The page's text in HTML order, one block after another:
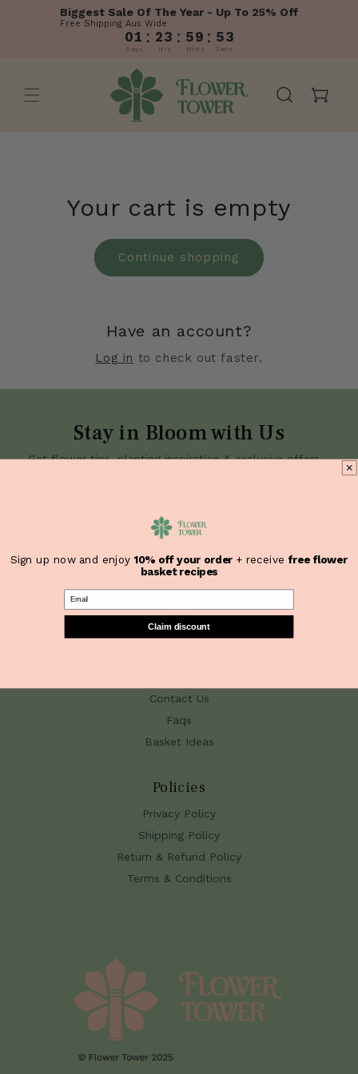
Biggest Sale Of The Year - Up To 25% Off
Free Shipping Aus Wide
01 : 23 : 59 : 53
Days Hrs Mins Secs
Skip to
content
Cart
Your cart is empty
Continue shopping
Have an account?
Log in to check out faster.
Stay in Bloom with Us
Get flower tips, planting inspiration & exclusive offers—
Quick Links
Home
Shop
Contact Us
Faqs
Basket Ideas
Policies
Privacy Policy
Shipping Policy
Return & Refund Policy
Terms & Conditions
Sign up now and enjoy 10% off your order+ receive free flower
basket recipes
Email
Claim discount